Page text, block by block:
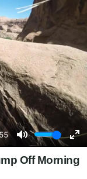
Off Morning